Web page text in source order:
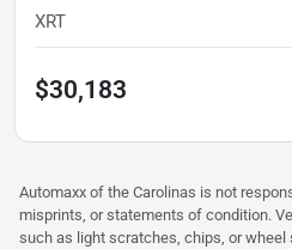
XRT
$30,183
Automaxx of the Carolinas is not
misprints, or statements of condition.
such as light scratches, chips, or